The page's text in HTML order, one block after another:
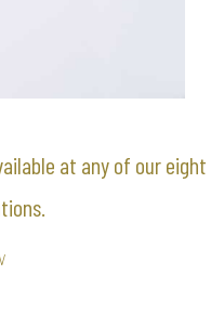
at any of oureight